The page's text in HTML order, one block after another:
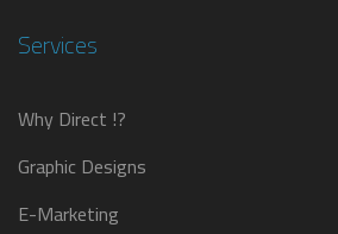
Services
Why Direct !?
Graphic Designs
E-Marketing